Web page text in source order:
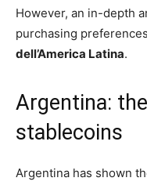
However, an in-depth
purchasing
dell’America Latina.
Argentina:
stablecoins
Argentina has shown